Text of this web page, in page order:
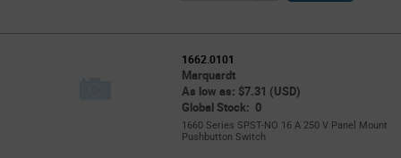
1662.0101
Marquardt
As low as: $7.31 (USD)
Global Stock: 0
1660 Series SPST-NO 16 A 250 V Panel Mount
Pushbutton Switch